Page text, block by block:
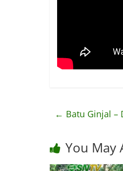
← Batu Ginjal –
You May